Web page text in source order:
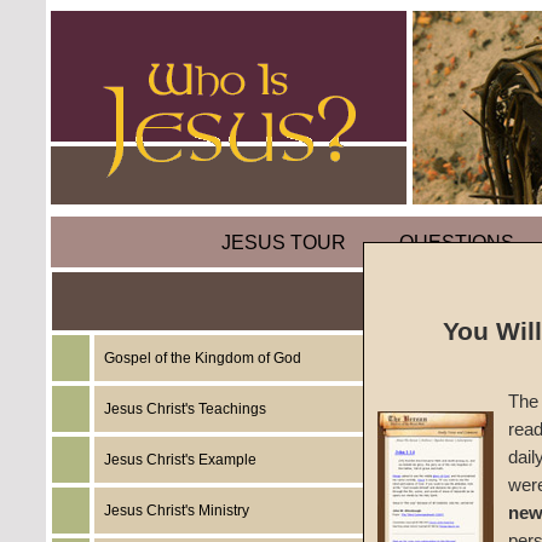
JESUS TOUR QUESTIONS
Gospel of the Kingdom of God
Jesus Christ's Teachings
Jesus Christ's Example
Jesus Christ's Ministry
#1323
You